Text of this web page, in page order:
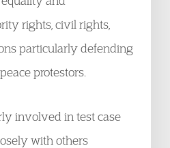
rights, civil rights,
particularly defending
protestors.
involved in test case
with others